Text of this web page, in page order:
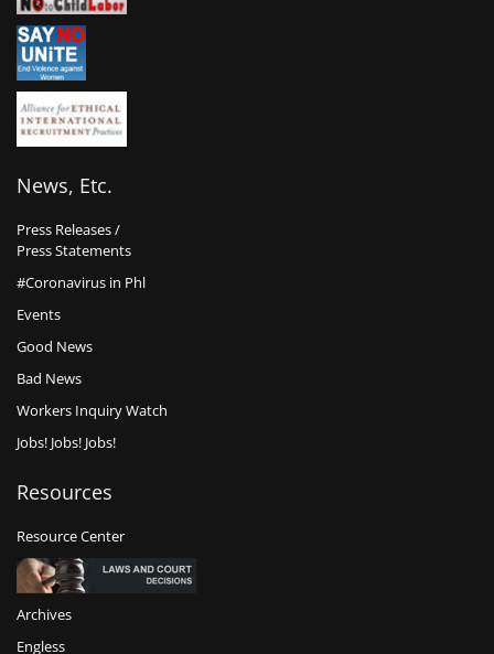
News, Etc.
Press Releases /
Press Statements
#Coronavirus in Phl
Events
Good News
Bad News
Workers Inquiry Watch
Jobs! Jobs! Jobs!
Resources
Resource Center
Archives
Engless